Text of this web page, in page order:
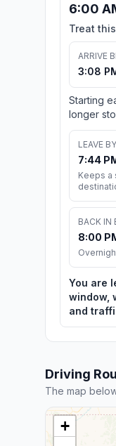
6:00
Treat
ARRIVE
3:08
Starting
longer
LEAVE BY
7:44
Keeps a
BACK IN
8:00
You are
window,
and
Driving
The map
+